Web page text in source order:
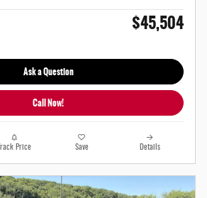
$45,504
Ask a Question
Call Now!
Track Price Save Details